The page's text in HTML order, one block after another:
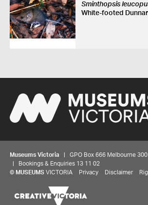
Sminthopsis
White-footed
Museums Victoria | GPO Box 666 Melbourne
| Bookings & Enquiries 13 11 02
© MUSEUMS VICTORIA Privacy Disclaimer